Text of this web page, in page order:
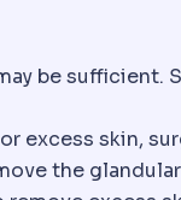
its ability to
procedure,
be sufficient.
and position
deliver
incisional
excess skin,
the